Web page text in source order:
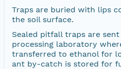
Traps are buried with lips
the soil surface.
Sealed pitfall traps are
processing laboratory
transferred to ethanol for
ant by-catch is stored for